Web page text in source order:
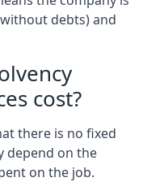
debts) and
cost?
there is no fixed
depend on the
on the job.